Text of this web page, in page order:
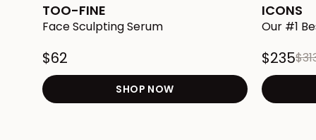
TOO-FINE
Face Sculpting Serum
$62
SHOP NOW Redirects to the TOO-
ICONS
Our #1
$235